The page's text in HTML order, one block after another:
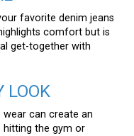
favorite denim jeans
comfort but is
get-together with
LOOK
can create an
hitting the gym or